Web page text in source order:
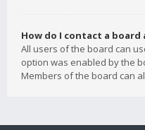
How do I contact a
All users of the board can
option was enabled by the
Members of the board can